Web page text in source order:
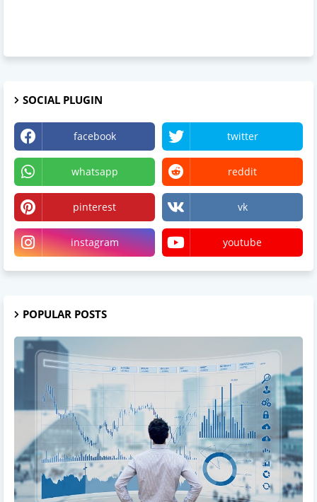
SOCIAL PLUGIN
facebook twitter
whatsapp reddit
pinterest vk
instagram youtube
POPULAR POSTS